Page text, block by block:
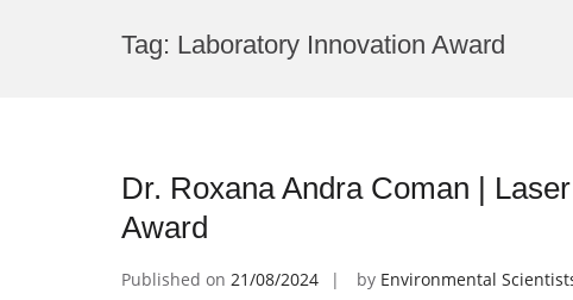
Tag: Laboratory Innovation Award
Dr. Roxana Andra Coman |
Award
Published on 21/08/2024 by Environmental